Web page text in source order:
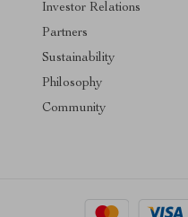
Investor Relations
Partners
Sustainability
Philosophy
Community